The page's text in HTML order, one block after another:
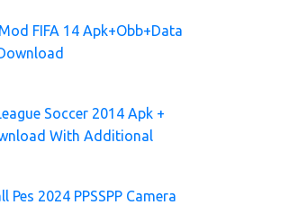
FIFA 14 Apk+Obb+Data
Soccer 2014 Apk +
With Additional
Pes 2024 PPSSPP Camera